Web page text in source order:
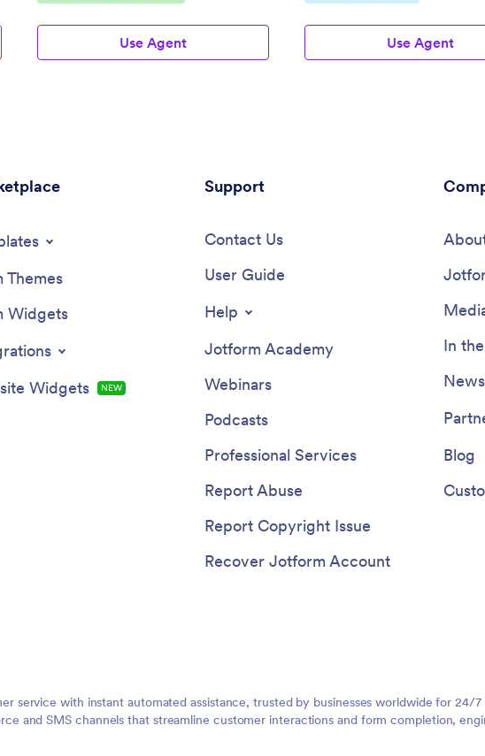
Use Agent Use Agent
Themes
Widgets
Widgets
NEW
Support
Contact Us
User Guide
Help
Jotform Academy
Webinars
Podcasts
Professional Services
Report Abuse
Report Copyright Issue
Recover Jotform Account
In
Blog
service with instant automated assistance, trusted by businesses worldwide for 24/
and SMS channels that streamline customer interactions and form completion,